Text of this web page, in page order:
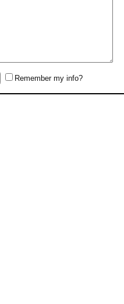
Remember my info?